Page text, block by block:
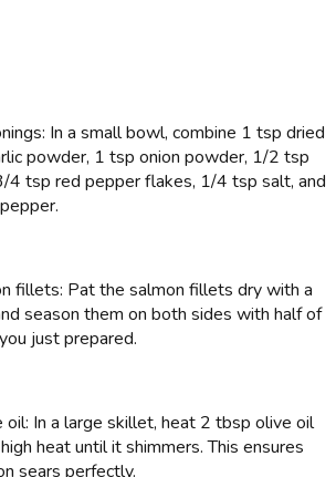
In a small bowl, combine 1 tsp dried
powder, 1 tsp onion powder, 1/2 tsp
4 tsp red pepper flakes, 1/4 tsp salt, and
fillets: Pat the salmon fillets dry with a
season them on both sides with half of
just prepared.
In a large skillet, heat 2 tbsp olive oil
heat until it shimmers. This ensures
sears perfectly.